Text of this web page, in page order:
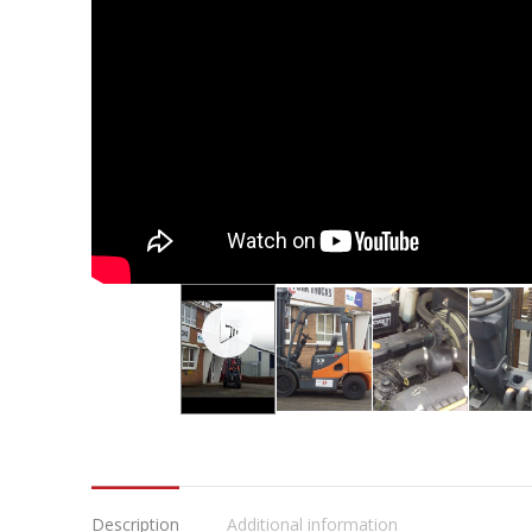
Description Additional information